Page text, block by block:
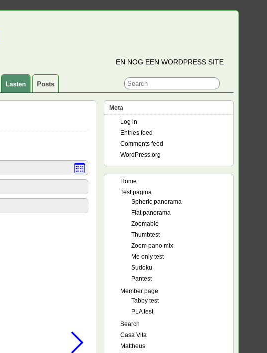
EN NOG EEN WORDPRESS SITE
Lasten Posts
Meta
Log in
Entries feed
Comments feed
WordPress.org
Home
Test pagina
Spheric panorama
Flat panorama
Zoomable
Thumbtest
Zoom pano mix
Me only test
Sudoku
Pantest
Member page
Tabby test
PLA test
Search
Casa Vita
Mattheus